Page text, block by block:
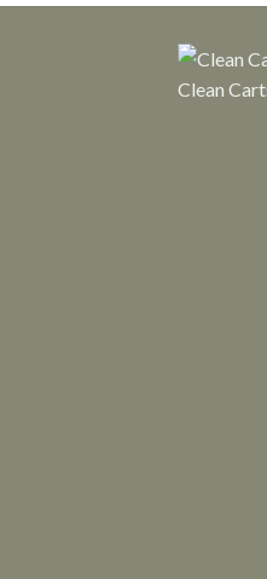
Clean